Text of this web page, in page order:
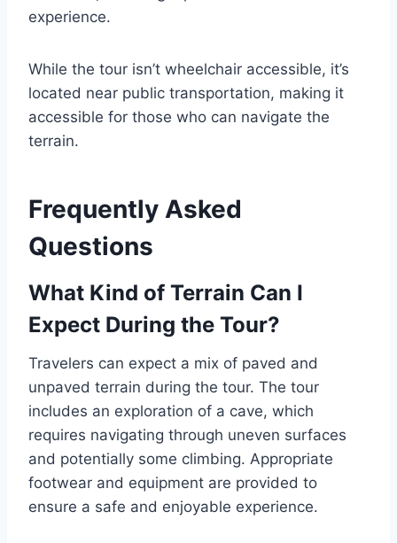
experience.
While the tour isn’t wheelchair accessible, it’s
located near public transportation, making it
accessible for those who can navigate the
terrain.
Frequently Asked
Questions
What Kind of Terrain Can I
Expect During the Tour?
Travelers can expect a mix of paved and
unpaved terrain during the tour. The tour
includes an exploration of a cave, which
requires navigating through uneven surfaces
and potentially some climbing. Appropriate
footwear and equipment are provided to
ensure a safe and enjoyable experience.